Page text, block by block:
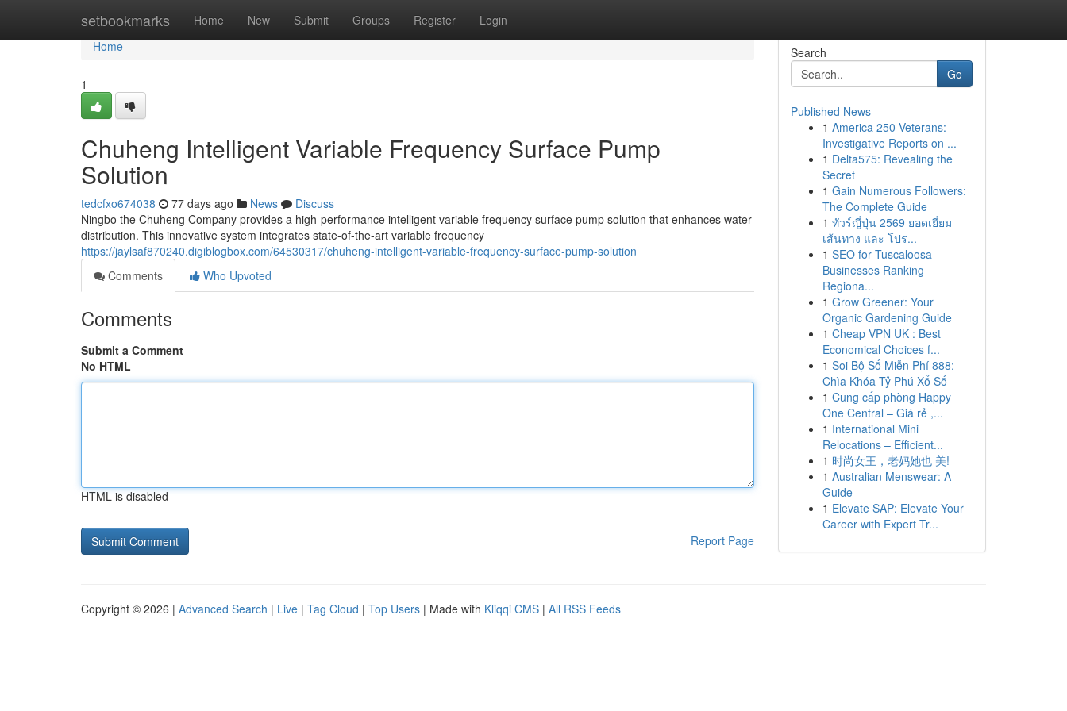
setbookmarks Home New Submit Groups Register Login
Home
Home
1
Chuheng Intelligent Variable Frequency Surface Pump
Solution
tedcfxo674038 77 days ago News
Discuss
Ningbo the Chuheng Company provides a high-performance intelligent variable frequency surface pump solution that enhances water
distribution. This innovative system integrates state-of-the-art variable frequency
https://jaylsaf870240.digiblogbox.com/64530317/chuheng-intelligent-variable-frequency-surface-pump-solution
Comments
Who Upvoted
Comments
Submit a Comment
No HTML
HTML is disabled
Report Page
Search
Go
Published News
1 America 250 Veterans:
Investigative Reports on ...
1 Delta575: Revealing the
Secret
1 Gain Numerous Followers:
The Complete Guide
1 ทัวร์ญี่ปุ่น 2569 ยอดเยี่ยม
เส้นทาง และ โปร...
1 SEO for Tuscaloosa
Businesses Ranking
Regiona...
1 Grow Greener: Your
Organic Gardening Guide
1 Cheap VPN UK : Best
Economical Choices f...
1 Soi Bộ Số Miễn Phí 888:
Chìa Khóa Tỷ Phú Xổ Số
1 Cung cấp phòng Happy
One Central – Giá rẻ ,...
1 International Mini
Relocations – Efficient...
1 时尚女王，老妈她也 美!
1 Australian Menswear: A
Guide
1 Elevate SAP: Elevate Your
Career with Expert Tr...
Copyright © 2026 | Advanced Search | Live | Tag Cloud | Top Users | Made with Kliqqi CMS | All RSS Feeds